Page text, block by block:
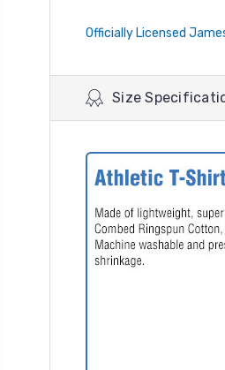
Officially Licensed
Size